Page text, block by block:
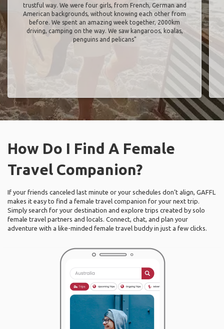
trustful way. We were four girls, from French, German and
American backgrounds, without knowing each other from
before. We spent an amazing week together, 2000km
driving, camping on the way. We saw kangaroos, koalas,
penguins and pelicans"
How Do I Find A Female
Travel Companion?
If your friends canceled last minute or your schedules don’t align, GAFFL
makes it easy to find a female travel companion for your next trip.
Simply search for your destination and explore trips created by solo
female travel partners and locals. Connect, chat, and plan your
adventure with a like-minded female travel buddy in just a few clicks.